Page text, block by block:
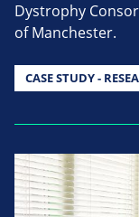
Dystrophy
of Manchester.
CASE STUDY -